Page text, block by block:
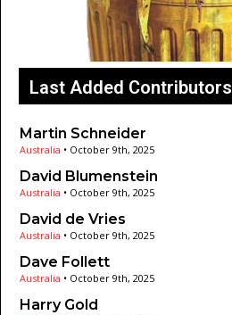
Last Added Contributors
Martin Schneider
Australia • October 9th, 2025
David Blumenstein
Australia • October 9th, 2025
David de Vries
Australia • October 9th, 2025
Dave Follett
Australia • October 9th, 2025
Harry Gold